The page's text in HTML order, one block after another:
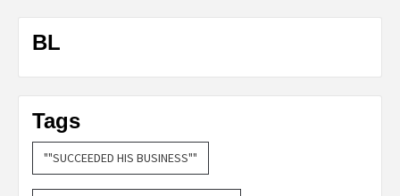
BL
Tags
""SUCCEEDED HIS BUSINESS""